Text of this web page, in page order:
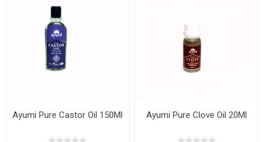
Ayumi Pure Castor Oil 150Ml Ayumi Pure Clove Oil 20Ml